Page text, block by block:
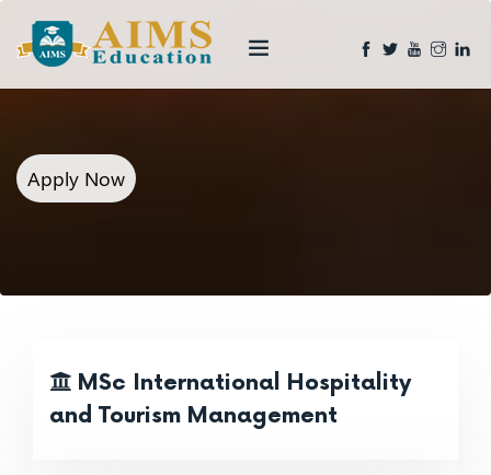
Apply Now
MSc International Hospitality
and Tourism Management